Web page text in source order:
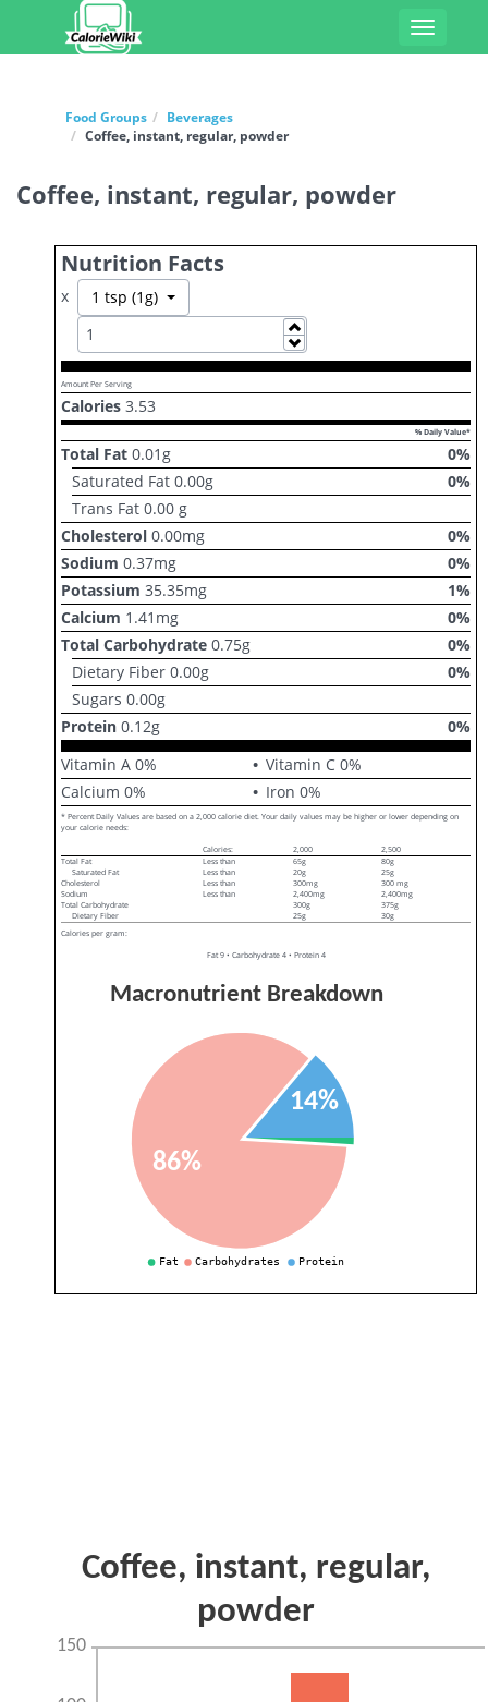
Toggle
Food Groups
Beverages
Coffee, instant, regular, powder
Coffee, instant, regular, powder
Nutrition Facts
x 1 tsp (1g)Toggle Dropdown
Increase
Decrease
Amount Per Serving
Calories 3.53
% Daily Value*
Total Fat 0.01g 0%
Saturated Fat 0.00g 0%
Trans Fat 0.00 g
Cholesterol 0.00mg 0%
Sodium 0.37mg 0%
Potassium 35.35mg 1%
Calcium 1.41 mg 0%
Total Carbohydrate 0.75g 0%
Dietary Fiber 0.00g 0%
Sugars 0.00g
Protein 0.12g 0%
Vitamin A 0% Vitamin C 0%
Calcium 0% Iron 0%
* Percent Daily Values are based on a 2,000 calorie diet. Your daily values may be higher or lower depending on
your calorie needs:
Calories: 2,000
2,500
Total Fat
Less than 65g
80g
Saturated Fat
Less than 20g
25g
Cholesterol
Less than 300mg
300 mg
Sodium
Less than 2,400mg
2,400mg
Total Carbohydrate
300g
375g
Dietary Fiber
25g
30g
Calories per gram:
Fat 9 • Carbohydrate 4 • Protein 4